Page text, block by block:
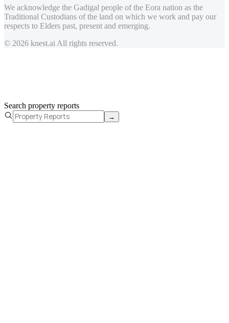
We acknowledge the Gadigal people of the Eora nation as the
Traditional Custodians of the land on which we work and pay our
respects to Elders past, present and emerging.
© 2026 knest.ai All rights reserved.
Search property reports
→